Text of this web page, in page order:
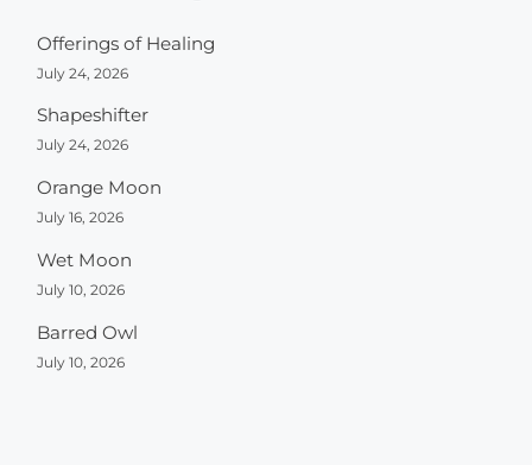
Offerings of Healing
July 24, 2026
Shapeshifter
July 24, 2026
Orange Moon
July 16, 2026
Wet Moon
July 10, 2026
Barred Owl
July 10, 2026